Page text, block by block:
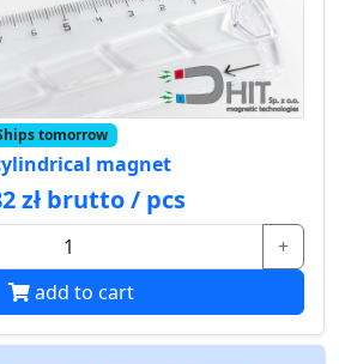
tomorrow
magnet
zł brutto / pcs
+
add to cart